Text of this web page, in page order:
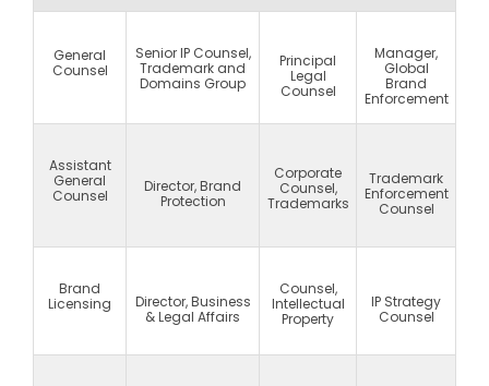
General
Counsel
Senior IP Counsel,
Trademark and
Domains Group
Principal
Legal
Counsel
Manager,
Global
Brand
Enforcement
Assistant
General
Counsel
Director, Brand
Protection
Corporate
Counsel,
Trademarks
Trademark
Enforcement
Counsel
Brand
Licensing
Director, Business
& Legal Affairs
Counsel,
Intellectual
Property
IP Strategy
Counsel